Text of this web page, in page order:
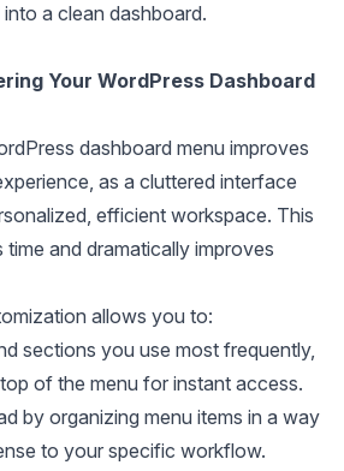
a clean dashboard.
Your WordPress Dashboard
dashboard menu improves
as a cluttered interface
efficient workspace. This
and dramatically improves
allows you to:
sections you use most frequently,
of the menu for instant access.
by organizing menu items in a way
to your specific workflow.